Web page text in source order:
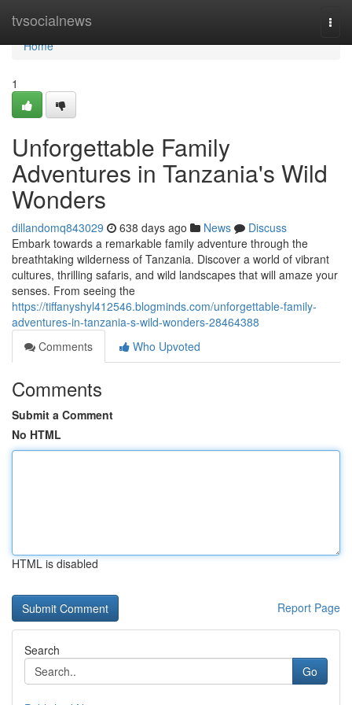
tvsocialnews
Home
Home
1
Unforgettable Family
Adventures in Tanzania's Wild
Wonders
dillandomq843029 638 days ago News
Discuss
Embark towards a remarkable family adventure through the
breathtaking wilderness of Tanzania. Discover a world of vibrant
cultures, thrilling safaris, and wild landscapes that will amaze your
senses. From seeing the
https://tiffanyshyl412546.blogminds.com/unforgettable-family-
adventures-in-tanzania-s-wild-wonders-28464388
Comments
Who Upvoted
Comments
Submit a Comment
No HTML
HTML is disabled
Report Page
Search
Go